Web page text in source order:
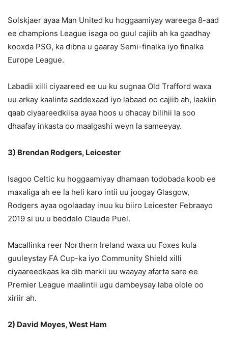
Solskjaer ayaa Man United ku hoggaamiyay wareega 8-aad
ee champions League isaga oo guul cajiib ah ka gaadhay
kooxda PSG, ka dibna u gaaray Semi-finalka iyo finalka
Europe League.
Labadii xilli ciyaareed ee uu ku sugnaa Old Trafford waxa
uu arkay kaalinta saddexaad iyo labaad oo cajiib ah, laakiin
qaab ciyaareedkiisa ayaa hoos u dhacay bilihii la soo
dhaafay inkasta oo maalgashi weyn la sameeyay.
3) Brendan Rodgers, Leicester
Isagoo Celtic ku hoggaamiyay dhamaan todobada koob ee
maxaliga ah ee la heli karo intii uu joogay Glasgow,
Rodgers ayaa ogolaaday inuu ku biiro Leicester Febraayo
2019 si uu u beddelo Claude Puel.
Macallinka reer Northern Ireland waxa uu Foxes kula
guuleystay FA Cup-ka iyo Community Shield xilli
ciyaareedkaas ka dib markii uu waayay afarta sare ee
Premier League maalintii ugu dambeysay laba olole oo
xiriir ah.
2) David Moyes, West Ham